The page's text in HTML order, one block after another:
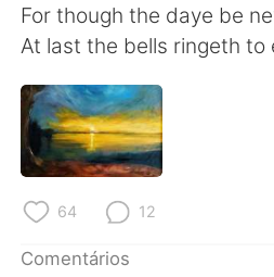
Deutsch 日本語
한국어
ไทย
Italiano
Tiếng Việt
For though the daye be
At last the bells ringeth to
64 12
Comentários